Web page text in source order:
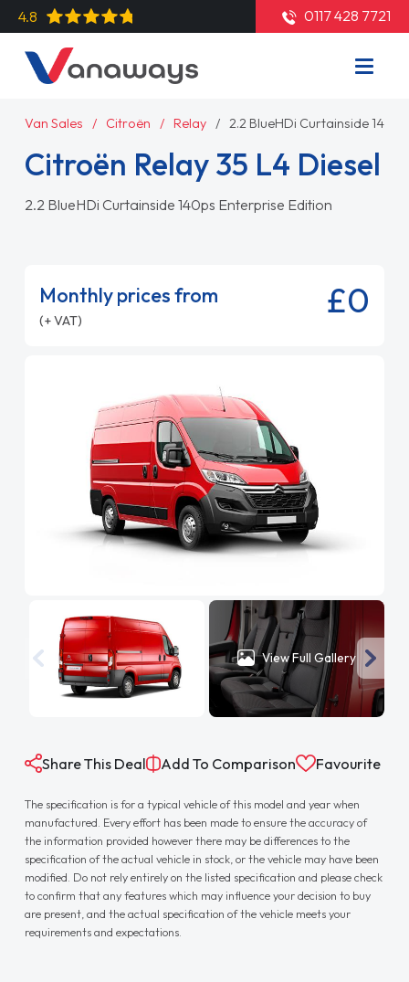
4.8 0117 428 7721
Van Sales Citroën Relay 2.2 BlueHDi Curtainside
Citroën Relay 35 L4 Diesel
2.2 BlueHDi Curtainside 140ps Enterprise Edition
Monthly prices from
(+ VAT) £0
View Full Gallery
Share This Deal Add To Comparison Favourite
The specification is for a typical vehicle of this model and year when
manufactured. Every effort has been made to ensure the accuracy of
the information provided however there may be differences to the
specification of the actual vehicle in stock, or the vehicle may have been
modified. Do not rely entirely on the listed specification and please check
to confirm that any features which may influence your decision to buy
are present, and the actual specification of the vehicle meets your
requirements and expectations.